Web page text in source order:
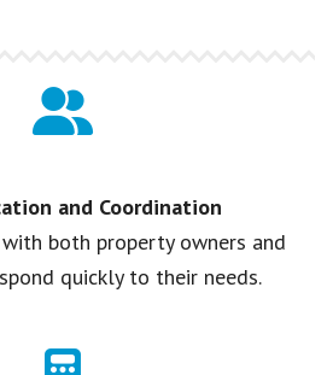
and Coordination
both property owners and
quickly to their needs.